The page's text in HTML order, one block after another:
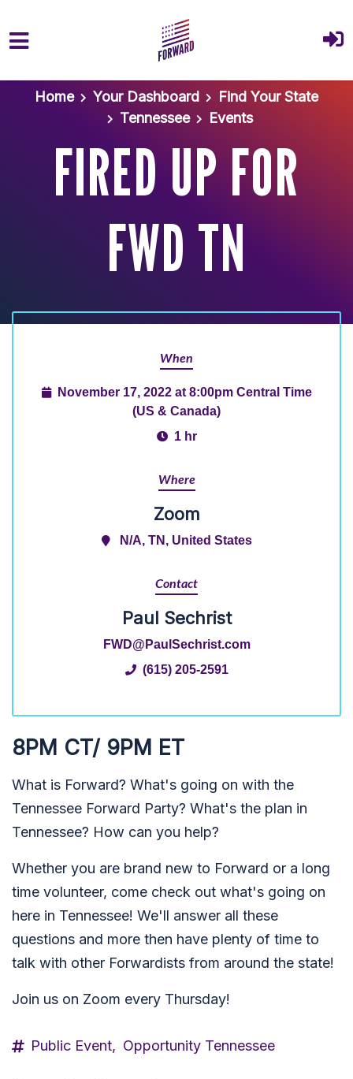
Skip to main content
Home
Your Dashboard
Find Your State
Tennessee
Events
FIRED UP FOR
FWD TN
When
November 17, 2022 at 8:00pm Central Time
(US & Canada)
1 hr
Where
Zoom
N/A, TN, United States
Contact
Paul Sechrist
FWD@PaulSechrist.com
(615) 205-2591
8PM CT/ 9PM ET
What is Forward? What's going on with the
Tennessee Forward Party? What's the plan in
Tennessee? How can you help?
Whether you are brand new to Forward or a long
time volunteer, come check out what's going on
here in Tennessee! We'll answer all these
questions and more then have plenty of time to
talk with other Forwardists from around the state!
Join us on Zoom every Thursday!
Public Event, Opportunity Tennessee